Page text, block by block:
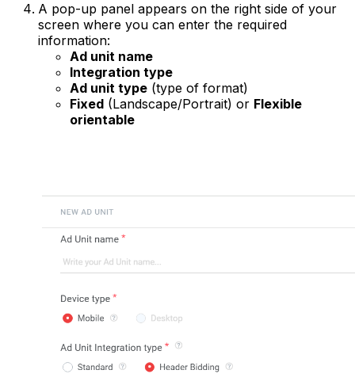
A pop-up panel appears on the right side of your
screen where you can enter the required
information:
Ad unit name
Integration type
Ad unit type (type of format)
Fixed (Landscape/Portrait) or Flexible
orientable